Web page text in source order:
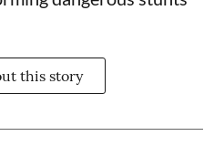
this story